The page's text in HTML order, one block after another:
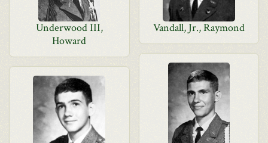
Underwood III,
Howard
Vandall, Jr., Raymond